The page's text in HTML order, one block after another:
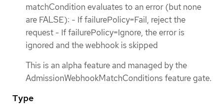
matchCondition evaluates to an error (but none
are FALSE): - If failurePolicy=Fail, reject the
request - If failurePolicy=Ignore, the error is
ignored and the webhook is skipped
This is an alpha feature and managed by the
AdmissionWebhookMatchConditions feature gate.
Type